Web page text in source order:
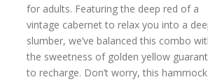
for adults. Featuring the deep red of a
vintage cabernet to relax you into a
slumber, we’ve balanced this combo
the sweetness of golden yellow
to recharge. Don’t worry, this